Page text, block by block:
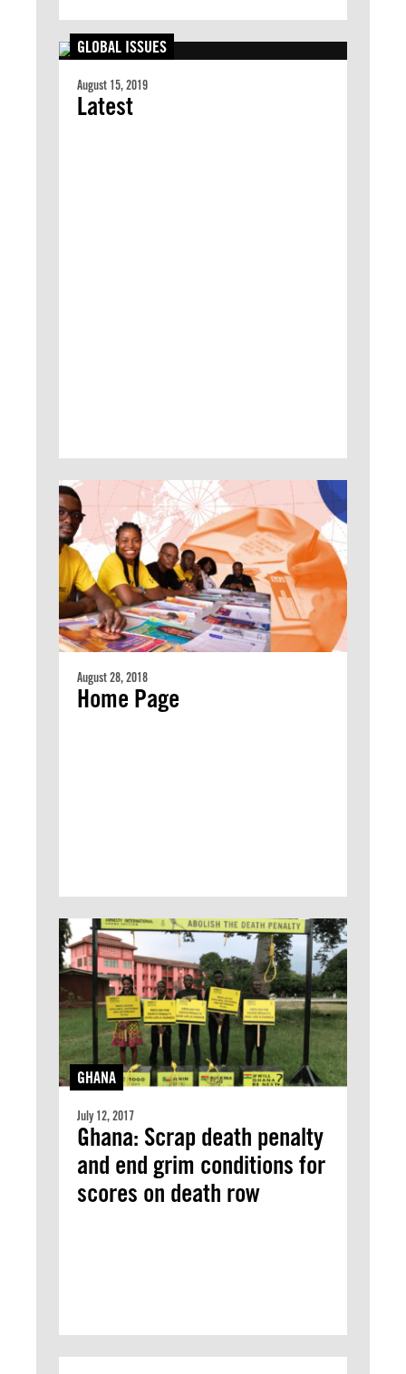
GLOBAL ISSUES
August 15, 2019
Latest
August 28, 2018
Home Page
GHANA
July 12, 2017
Ghana: Scrap death penalty
and end grim conditions for
scores on death row